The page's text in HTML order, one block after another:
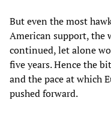
But even the most
American support, the
continued, let alone
five years. Hence the
and the pace at which
pushed forward.